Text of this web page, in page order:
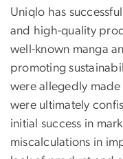
Uniqlo has
and high-quality
well-known manga
promoting
were allegedly
were ultimately
initial success in
miscalculations in